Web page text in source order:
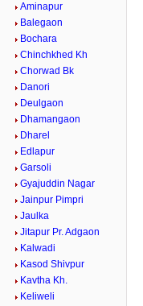
Aminapur
Balegaon
Bochara
Chinchkhed Kh
Chorwad Bk
Danori
Deulgaon
Dhamangaon
Dharel
Edlapur
Garsoli
Gyajuddin Nagar
Jainpur Pimpri
Jaulka
Jitapur Pr. Adgaon
Kalwadi
Kasod Shivpur
Kavtha Kh.
Keliweli